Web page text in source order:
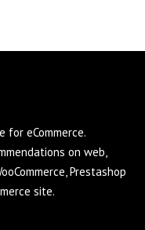
for eCommerce.
on web,
Prestashop
site.